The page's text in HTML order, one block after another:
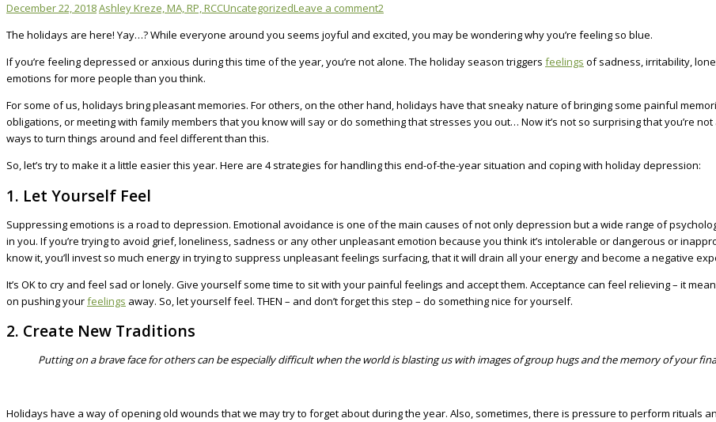
December 22, 2018Ashley Kreze, MA, RP, RCCUncategorizedLeave a comment2
The holidays are here! Yay…? While everyone around you seems joyful and excited, you may be wondering why you’re feeling so blue.
If you’re feeling depressed or anxious during this time of the year, you’re not alone. The holiday season triggers feelings of sadness, irritability,
emotions for more people than you think.
For some of us, holidays bring pleasant memories. For others, on the other hand, holidays have that sneaky nature of bringing some painful
obligations, or meeting with family members that you know will say or do something that stresses you out… Now it’s not so surprising that you’re
ways to turn things around and feel different than this.
So, let’s try to make it a little easier this year. Here are 4 strategies for handling this end-of-the-year situation and coping with holiday depression:
1. Let Yourself Feel
Suppressing emotions is a road to depression. Emotional avoidance is one of the main causes of not only depression but a wide range of
in you. If you’re trying to avoid grief, loneliness, sadness or any other unpleasant emotion because you think it’s intolerable or dangerous or
know it, you’ll invest so much energy in trying to suppress unpleasant feelings surfacing, that it will drain all your energy and become a negative
It’s OK to cry and feel sad or lonely. Give yourself some time to sit with your painful feelings and accept them. Acceptance can feel relieving – it
on pushing yourfeelings away. So, let yourself feel. THEN – and don’t forget this step – do something nice for yourself.
2. Create New Traditions
Putting on a brave face for others can be especially difficult when the world is blasting us with images of group hugs and the memory of your
Holidays have a way of opening old wounds that we may try to forget about during the year. Also, sometimes, there is pressure to perform rituals